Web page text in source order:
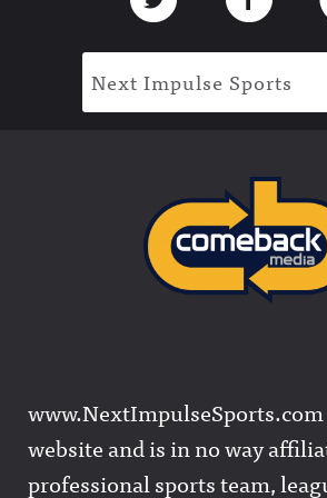
Next Impulse Sports
website and is in no way
professional sports team,